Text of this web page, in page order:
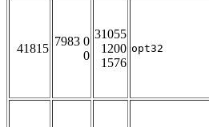
41815
7983 0
0
31055
1200
1576
opt32